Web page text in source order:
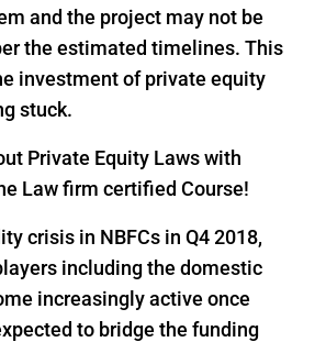
and the project may not be
the estimated timelines. This
investment of private equity
stuck.
Private Equity Laws with
Law firm certified Course!
crisis in NBFCs in Q4 2018,
including the domestic
increasingly active once
to bridge the funding